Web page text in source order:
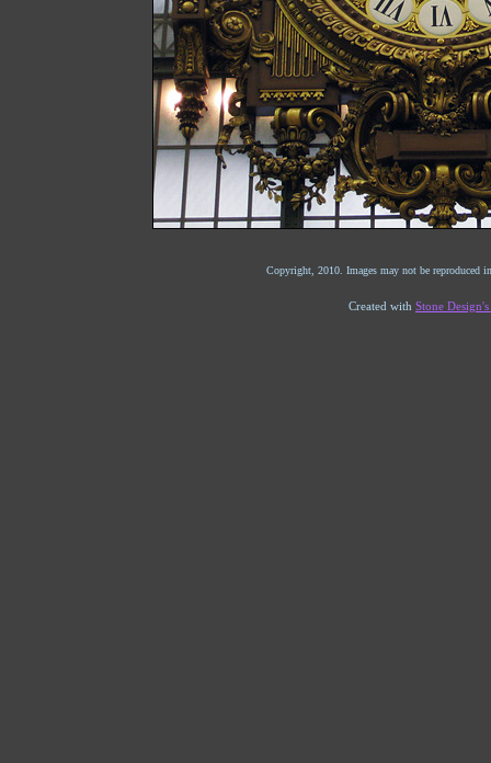
Copyright, 2010. Images may not be reproduced
Created with Stone